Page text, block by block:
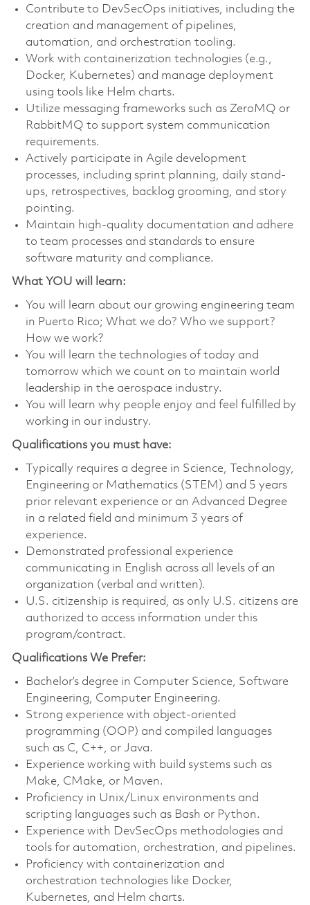
Contribute to DevSecOps initiatives, including the
creation and management of pipelines,
automation, and orchestration tooling.
Work with containerization technologies (e.g.,
Docker, Kubernetes) and manage deployment
using tools like Helm charts.
Utilize messaging frameworks such as ZeroMQ or
RabbitMQ to support system communication
requirements.
Actively participate in Agile development
processes, including sprint planning, daily stand-
ups, retrospectives, backlog grooming, and story
pointing.
Maintain high-quality documentation and adhere
to team processes and standards to ensure
software maturity and compliance.
What YOU will learn:
You will learn about our growing engineering team
in Puerto Rico; What we do? Who we support?
How we work?
You will learn the technologies of today and
tomorrow which we count on to maintain world
leadership in the aerospace industry.
You will learn why people enjoy and feel fulfilled by
working in our industry.
Qualifications you must have:
Typically requires a degree in Science, Technology,
Engineering or Mathematics (STEM) and 5 years
prior relevant experience or an Advanced Degree
in a related field and minimum 3 years of
experience.
Demonstrated professional experience
communicating in English across all levels of an
organization (verbal and written).
U.S. citizenship is required, as only U.S. citizens are
authorized to access information under this
program/contract.
Qualifications We Prefer:
Bachelor’s degree in Computer Science, Software
Engineering, Computer Engineering.
Strong experience with object-oriented
programming (OOP) and compiled languages
such as C, C++, or Java.
Experience working with build systems such as
Make, CMake, or Maven.
Proficiency in Unix/Linux environments and
scripting languages such as Bash or Python.
Experience with DevSecOps methodologies and
tools for automation, orchestration, and pipelines.
Proficiency with containerization and
orchestration technologies like Docker,
Kubernetes, and Helm charts.